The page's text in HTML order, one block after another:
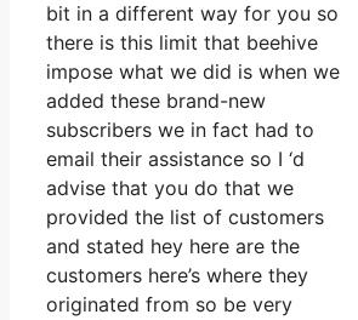
bit in a different way for you so
there is this limit that beehive
impose what we did is when we
added these brand-new
subscribers we in fact had to
email their assistance so I ‘d
advise that you do that we
provided the list of customers
and stated hey here are the
customers here’s where they
originated from so be very